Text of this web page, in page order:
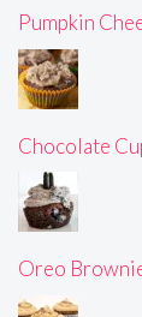
Pumpkin
Chocolate
Oreo